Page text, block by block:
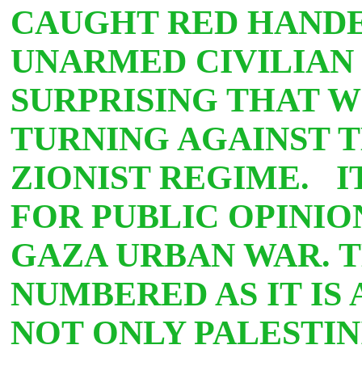
CAUGHT RED
UNARMED
SURPRISING THAT
TURNING AGAINST
ZIONIST REGIME.
FOR PUBLIC
GAZA URBAN WAR.
NUMBERED AS IT IS
NOT ONLY